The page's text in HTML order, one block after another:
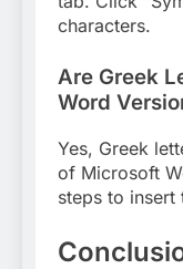
characters.
Are Greek
Word
Yes, Greek
of Microsoft
steps to insert